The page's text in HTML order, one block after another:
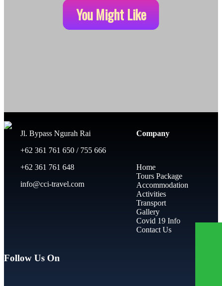
You Might Like
Jl. Bypass Ngurah Rai
+62 361 761 650 / 755 666
+62 361 761 648
info@cci-travel.com
Company
Home
Tours Package
Accommodation
Activities
Transport
Gallery
Covid 19 Info
Contact Us
Follow Us On